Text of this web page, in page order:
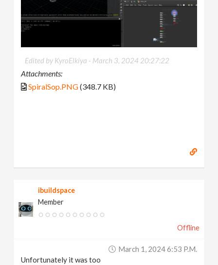
Edited by KyroElkiya - March 3, 2024 20:27:22
Attachments:
SpiralSop.PNG(348.7 KB)
ibuildspace
Member
Offline
March 1, 2024 6:53 P.m.
Unfortunately it was too